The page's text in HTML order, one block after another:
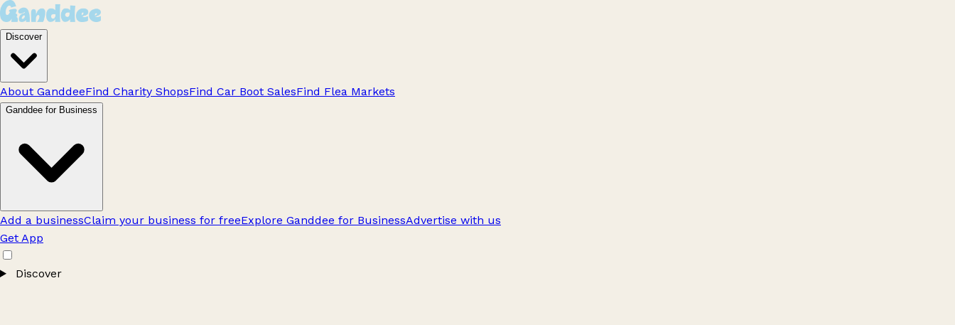
Discover
About GanddeeFind Charity ShopsFind Car Boot SalesFind Flea Markets
Ganddee for Business
Add a businessClaim your business for freeExplore Ganddee for BusinessAdvertise with us
Get App
Discover